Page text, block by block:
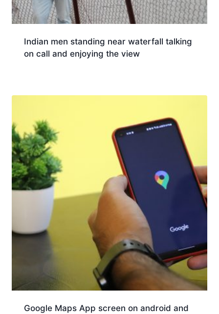
Indian men standing near waterfall talking
on call and enjoying the view
Google Maps App screen on android and